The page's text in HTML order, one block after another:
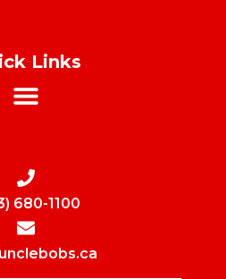
Links
680-1100